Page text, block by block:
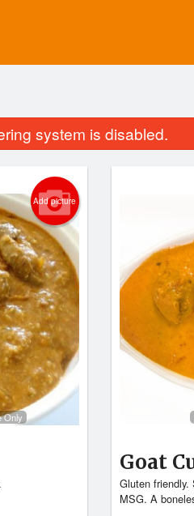
system is disabled.
Add picture
Only
Goat
Gluten friendly.
MSG. A